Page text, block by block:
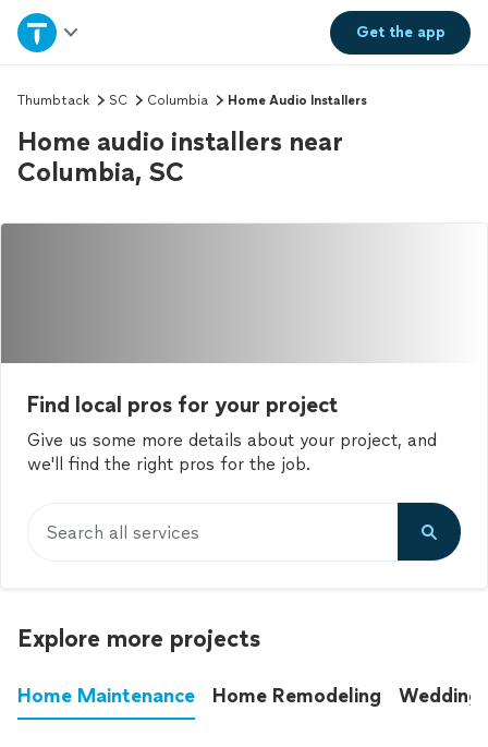
Get theapp
Home
Explore Services
Join as a pro
Sign up
Thumbtack SC Columbia Home Audio Installers
Home audio installers near
Columbia, SC
Find local pros for your project
Give us some more details about your project, and
we'll find the right pros for the job.
Search all services
Explore more projects
Home Maintenance Home Remodeling